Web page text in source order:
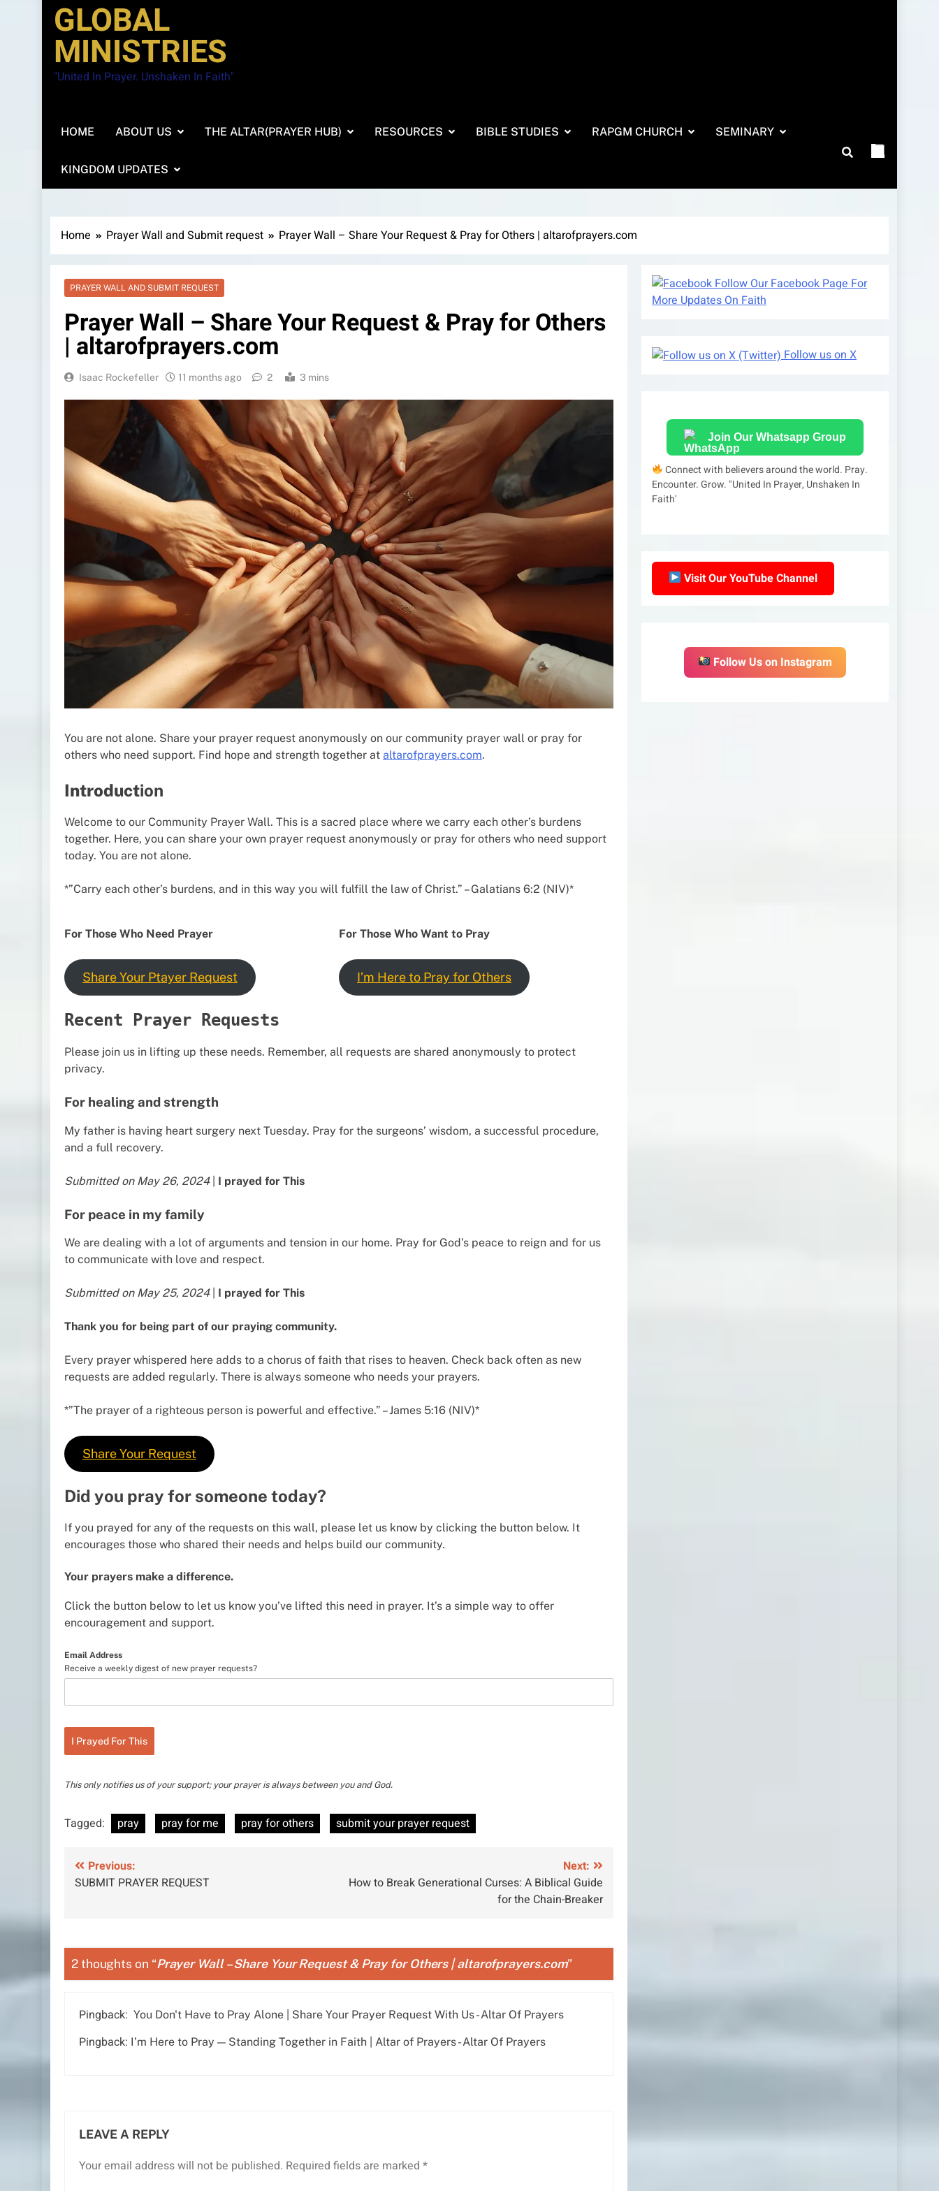
GLOBAL
MINISTRIES
"United In Prayer. Unshaken In Faith"
HOME ABOUT US THE ALTAR(PRAYER HUB) RESOURCES BIBLE STUDIES RAPGM CHURCH SEMINARY
KINGDOM UPDATES
Home Prayer Wall and Submit request Prayer Wall – Share Your Request & Pray for Others | altarofprayers.com
PRAYER WALL AND SUBMIT REQUEST
Prayer Wall – Share Your Request & Pray for Others
| altarofprayers.com
Isaac Rockefeller 11 months ago 2 3 mins
You are not alone. Share your prayer request anonymously on our community prayer wall or pray for
others who need support. Find hope and strength together at altarofprayers.com.
Introduction
Welcome to our Community Prayer Wall. This is a sacred place where we carry each other’s burdens
together. Here, you can share your own prayer request anonymously or pray for others who need support
today. You are not alone.
*”Carry each other’s burdens, and in this way you will fulfill the law of Christ.” – Galatians 6:2 (NIV)*
For Those Who Need Prayer
Share Your Ptayer Request
For Those Who Want to Pray
I’m Here to Pray for Others
Recent Prayer Requests
Please join us in lifting up these needs. Remember, all requests are shared anonymously to protect
privacy.
For healing and strength
My father is having heart surgery next Tuesday. Pray for the surgeons’ wisdom, a successful procedure,
and a full recovery.
Submitted on May 26, 2024| I prayed for This
For peace in my family
We are dealing with a lot of arguments and tension in our home. Pray for God’s peace to reign and for us
to communicate with love and respect.
Submitted on May 25, 2024| I prayed for This
Thank you for being part of our praying community.
Every prayer whispered here adds to a chorus of faith that rises to heaven. Check back often as new
requests are added regularly. There is always someone who needs your prayers.
*”The prayer of a righteous person is powerful and effective.” – James 5:16 (NIV)*
Share Your Request
Did you pray for someone today?
If you prayed for any of the requests on this wall, please let us know by clicking the button below. It
encourages those who shared their needs and helps build our community.
Your prayers make a difference.
Click the button below to let us know you’ve lifted this need in prayer. It’s a simple way to offer
encouragement and support.
Email Address
Receive a weekly digest of new prayer requests?
I Prayed For This
This only notifies us of your support; your prayer is always between you and God.
Tagged: pray pray for me pray for others submit your prayer request
Post
navigation
Previous:
SUBMIT PRAYER REQUEST
Next:
How to Break Generational Curses: A Biblical Guide
for the Chain-Breaker
2 thoughts on “Prayer Wall – Share Your Request & Pray for Others | altarofprayers.com”
Pingback: You Don't Have to Pray Alone | Share Your Prayer Request With Us - Altar Of Prayers
Pingback: I’m Here to Pray — Standing Together in Faith | Altar of Prayers - Altar Of Prayers
LEAVE A REPLY
Your email address will not be published. Required fields are marked *
Follow Our Facebook Page For
More Updates On Faith
Follow us on X
Join Our Whatsapp Group
Connect with believers around the world. Pray.
Encounter. Grow. "United In Prayer, Unshaken In
Faith'
Visit Our YouTube Channel
Follow Us on Instagram